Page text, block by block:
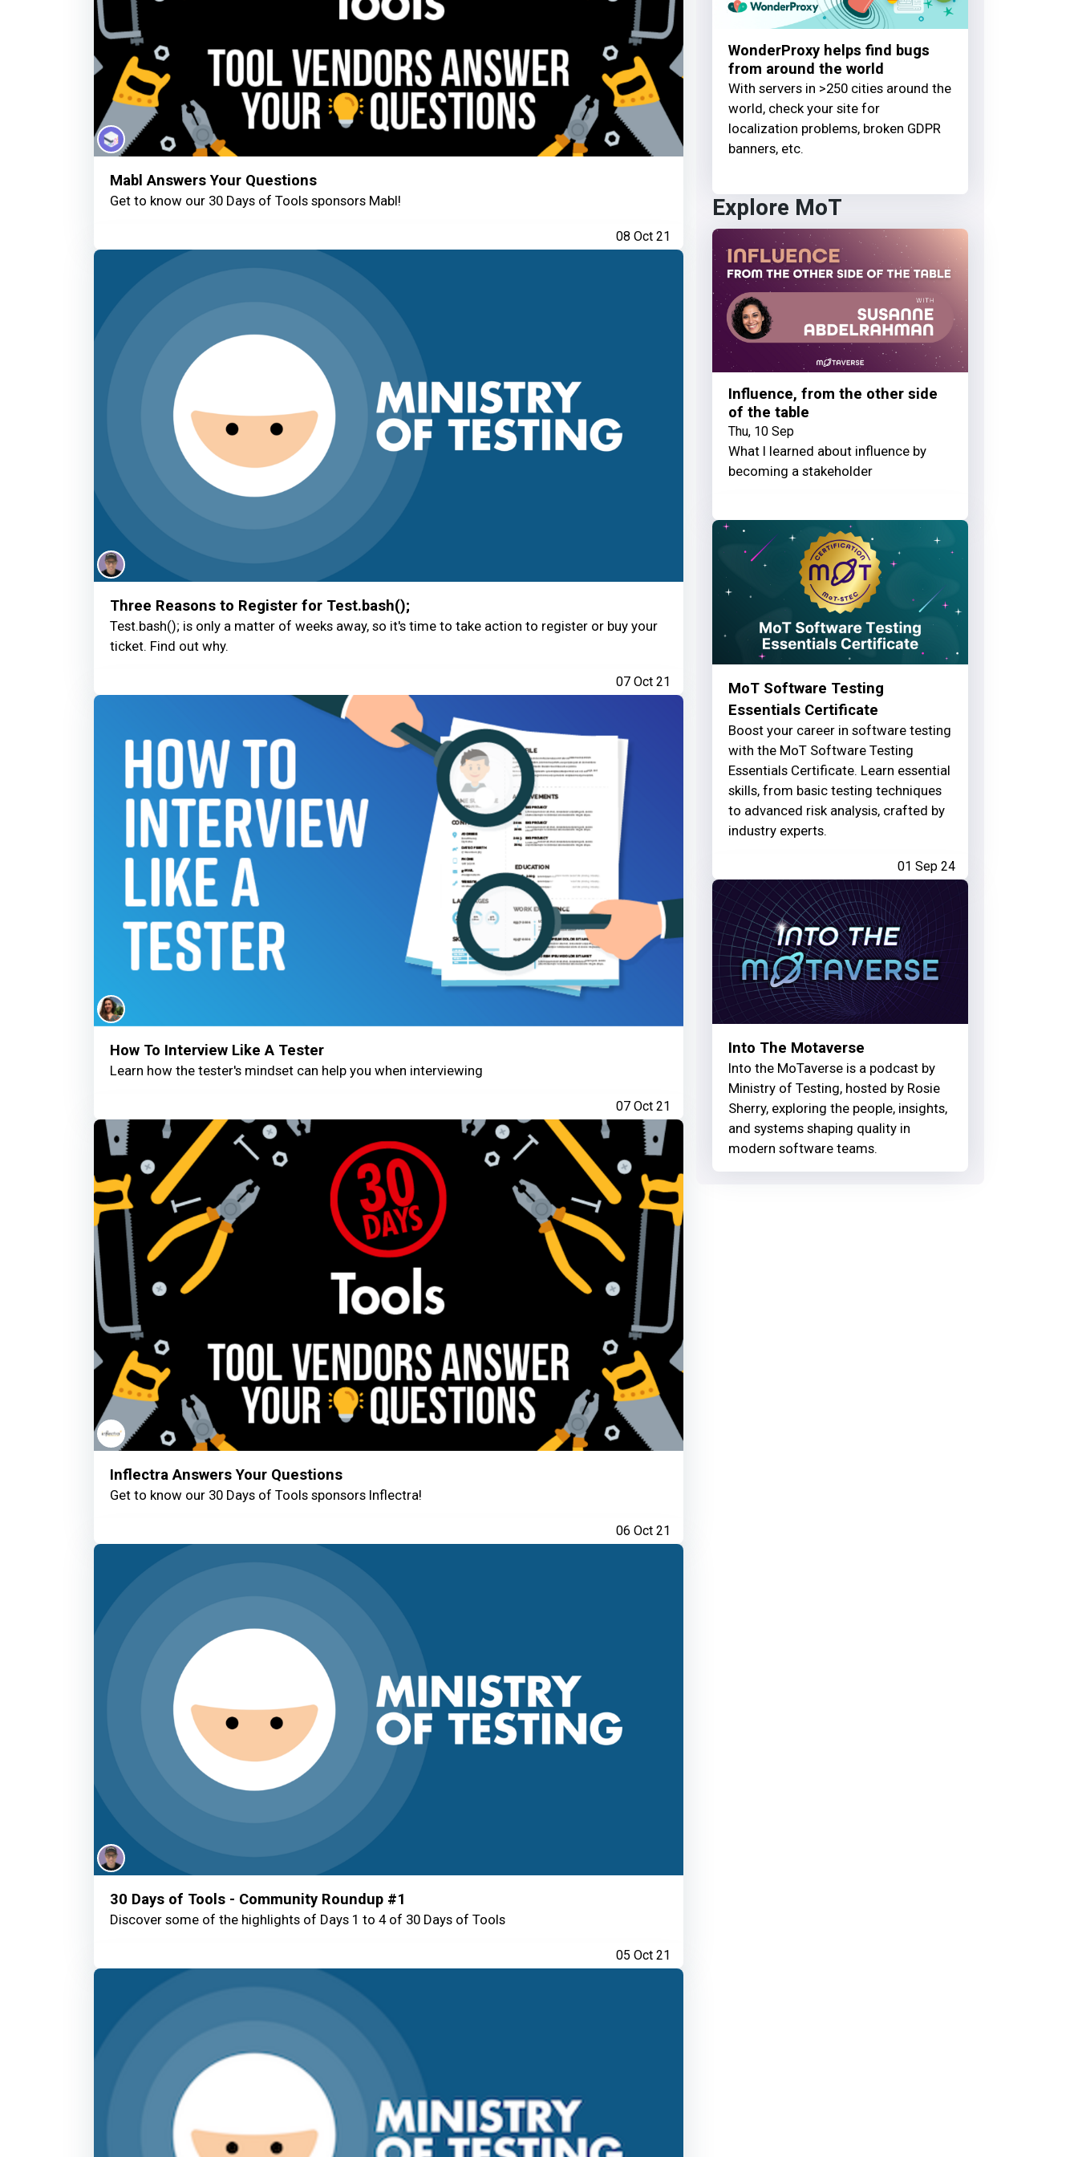
Mabl Answers Your Questions
Get to know our 30 Days of Tools sponsors Mabl!
08 Oct 21
Three Reasons to Register for Test.bash();
Test.bash(); is only a matter of weeks away, so it's time to take action to register or buy your
ticket. Find out why.
07 Oct 21
How To Interview Like A Tester
Learn how the tester's mindset can help you when interviewing
07 Oct 21
Inflectra Answers Your Questions
Get to know our 30 Days of Tools sponsors Inflectra!
06 Oct 21
30 Days of Tools - Community Roundup #1
Discover some of the highlights of Days 1 to 4 of 30 Days of Tools
05 Oct 21
WonderProxy helps find bugs
from around the world
With servers in >250 cities around the
world, check your site for
localization problems, broken GDPR
banners, etc.
Explore MoT
Influence, from the other side
of the table
Thu, 10 Sep
What I learned about influence by
becoming a stakeholder
MoT Software Testing
Essentials Certificate
Boost your career in software testing
with the MoT Software Testing
Essentials Certificate. Learn essential
skills, from basic testing techniques
to advanced risk analysis, crafted by
industry experts.
01 Sep 24
Into The Motaverse
Into the MoTaverse is a podcast by
Ministry of Testing, hosted by Rosie
Sherry, exploring the people, insights,
and systems shaping quality in
modern software teams.